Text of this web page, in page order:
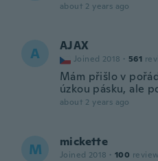
about 2 years ago
A AJAX
Joined 2018 · 561
Mám přišlo v
úzkou pásku, ale
about 2 years ago
M mickette
Joined 2018 · 100